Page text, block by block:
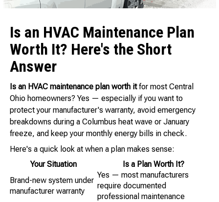
Is an HVAC Maintenance Plan
Worth It? Here's the Short
Answer
Is an HVAC maintenance plan worth itfor most Central
Ohio homeowners? Yes — especially if you want to
protect your manufacturer's warranty, avoid emergency
breakdowns during a Columbus heat wave or January
freeze, and keep your monthly energy bills in check.
Here's a quick look at when a plan makes sense:
Your Situation
Is a Plan Worth It?
Brand-new system under
manufacturer warranty
Yes — most manufacturers
require documented
professional maintenance